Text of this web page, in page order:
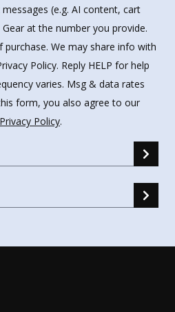
(e.g. AI content, cart
at the number you provide.
We may share info with
Policy. Reply HELP for help
varies. Msg & data rates
form, you also agree to our
Privacy Policy.